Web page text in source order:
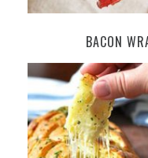
BACON